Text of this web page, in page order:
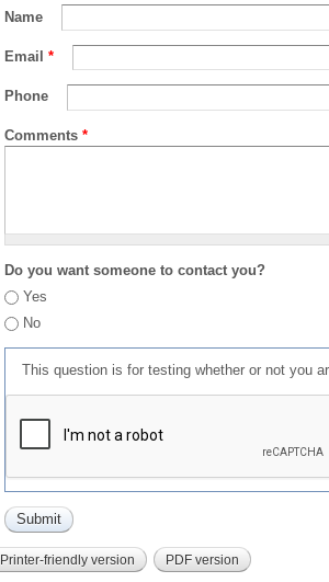
Name
Email *
Phone
Comments *
Do you want someone to contact you?
Yes
No
This question is for testing whether or not you
Printer-friendly version PDF version